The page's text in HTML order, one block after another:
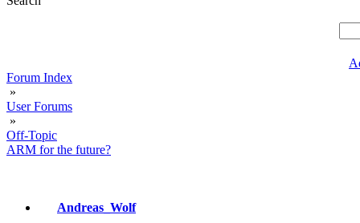
Forum Index
»
User Forums
»
Off-Topic
ARM for the future?
Andreas_Wolf